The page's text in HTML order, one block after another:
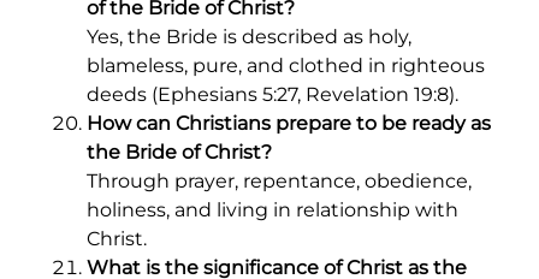
of the Bride of Christ?
Yes, the Bride is described as holy,
blameless, pure, and clothed in righteous
deeds (Ephesians 5:27, Revelation 19:8).
How can Christians prepare to be ready as
the Bride of Christ?
Through prayer, repentance, obedience,
holiness, and living in relationship with
Christ.
What is the significance of Christ as the